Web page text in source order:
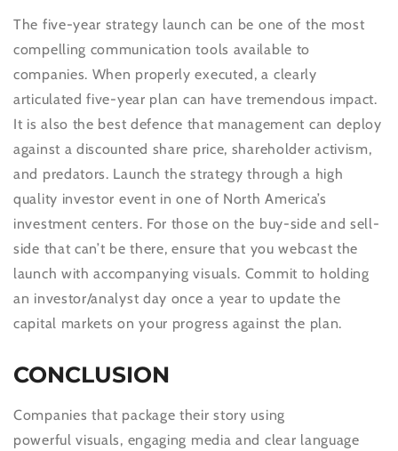
The five-year strategy launch can be one of the most
compelling communication tools available to
companies. When properly executed, a clearly
articulated five-year plan can have tremendous impact.
It is also the best defence that management can deploy
against a discounted share price, shareholder activism,
and predators. Launch the strategy through a high
quality investor event in one of North America’s
investment centers. For those on the buy-side and sell-
side that can’t be there, ensure that you webcast the
launch with accompanying visuals. Commit to holding
an investor/analyst day once a year to update the
capital markets on your progress against the plan.
CONCLUSION
Companies that package their story using
powerful visuals, engaging media and clear language